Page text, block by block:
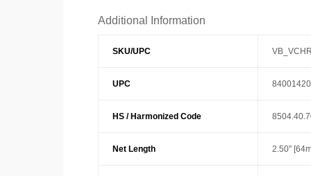
Additional Information
SKU/UPC
UPC
HS / Harmonized Code
Net Length 2.50"